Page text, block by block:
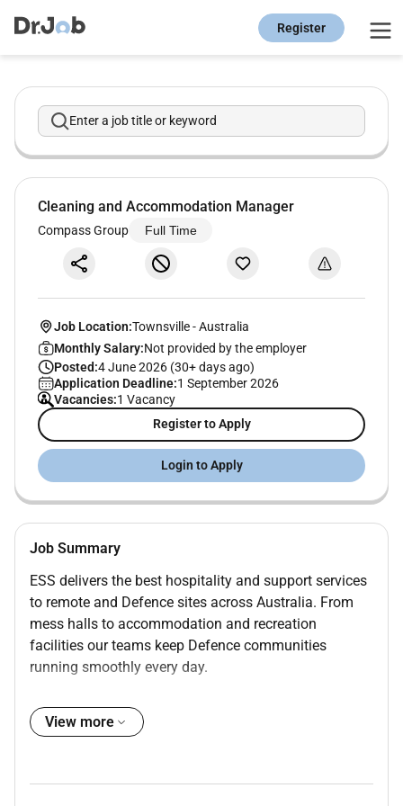
Register
Enter a job title or keyword
Cleaning and Accommodation Manager
Compass Group Full Time
Job Location:Townsville -Australia
Monthly Salary:Not provided by the employer
Posted:4 June 2026 (30+ days ago)
Application Deadline:1 September 2026
Vacancies:1 Vacancy
Register to Apply
Login to Apply
Job Summary
ESS delivers the best hospitality and support services
to remote and Defence sites across Australia. From
mess halls to accommodation and recreation
facilities our teams keep Defence communities
running smoothly every day.
hospitality services across Defence Offshore and
Remote sites in Australia. Were seeking a
accommodation and cleaning services on site at
View more